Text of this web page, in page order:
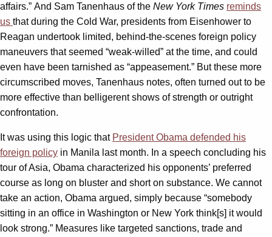
affairs.” And Sam Tanenhaus of the New York Times reminds
us that during the Cold War, presidents from Eisenhower to
Reagan undertook limited, behind-the-scenes foreign policy
maneuvers that seemed “weak-willed” at the time, and could
even have been tarnished as “appeasement.” But these more
circumscribed moves, Tanenhaus notes, often turned out to be
more effective than belligerent shows of strength or outright
confrontation.
It was using this logic that President Obama defended his
foreign policy in Manila last month. In a speech concluding his
tour of Asia, Obama characterized his opponents’ preferred
course as long on bluster and short on substance. We cannot
take an action, Obama argued, simply because “somebody
sitting in an office in Washington or New York think[s] it would
look strong.” Measures like targeted sanctions, trade and